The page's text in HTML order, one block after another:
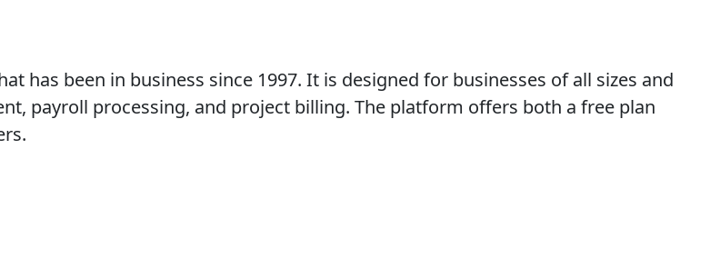
has been in business since 1997. It is designed for businesses of all sizes and
payroll processing, and project billing. The platform offers both a free plan